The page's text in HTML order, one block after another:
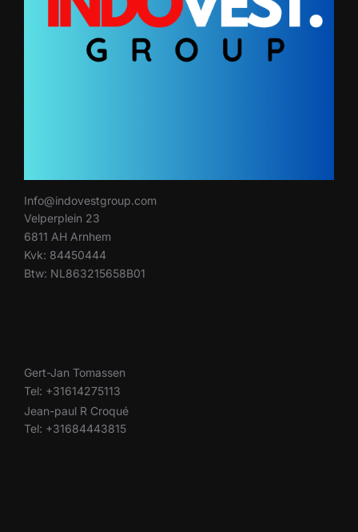
Info@indovestgroup.com
Velperplein 23
6811 AH Arnhem
Kvk: 84450444
Btw: NL863215658B01
Gert-Jan Tomassen
Tel: +31614275113
Jean-paul R Croqué
Tel: +31684443815